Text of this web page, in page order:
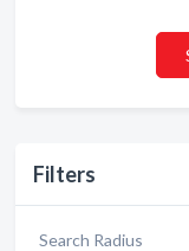
Filters
Search Radius